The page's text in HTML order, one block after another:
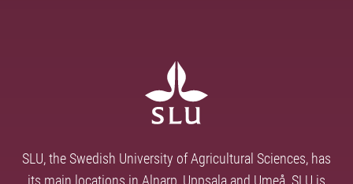
SLU, the Swedish University of Agricultural Sciences, has
its main locations in Alnarp, Uppsala and Umeå. SLU is